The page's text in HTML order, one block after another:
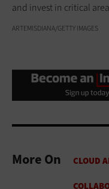
and invest in critical
ARTEMISDIANA/GETTY IMAGES
More On